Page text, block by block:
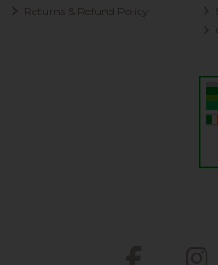
Returns & Refund Policy